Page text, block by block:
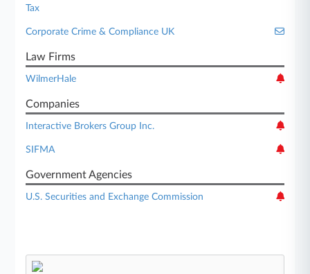
Tax
Corporate Crime & Compliance UK
Law Firms
WilmerHale
Companies
Interactive Brokers Group Inc.
SIFMA
Government Agencies
U.S. Securities and Exchange Commission